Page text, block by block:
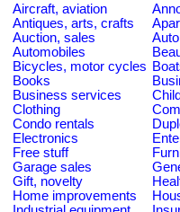
Aircraft, aviation
Antiques, arts, crafts
Auction, sales
Automobiles
Bicycles, motor cycles
Books
Business services
Clothing
Condo rentals
Electronics
Free stuff
Garage sales
Gift, novelty
Home improvements